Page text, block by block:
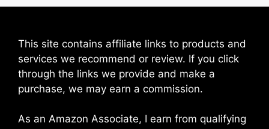
This site contains affiliate links to products and
services we recommend or review. If you click
through the links we provide and make a
purchase, we may earn a commission.
As an Amazon Associate, I earn from qualifying